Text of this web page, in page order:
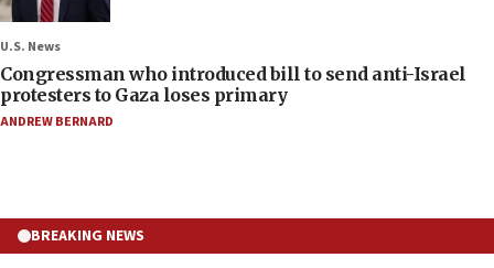
U.S. News
Congressman who introduced bill to send anti-Israel
protesters to Gaza loses primary
ANDREW BERNARD
BREAKING NEWS